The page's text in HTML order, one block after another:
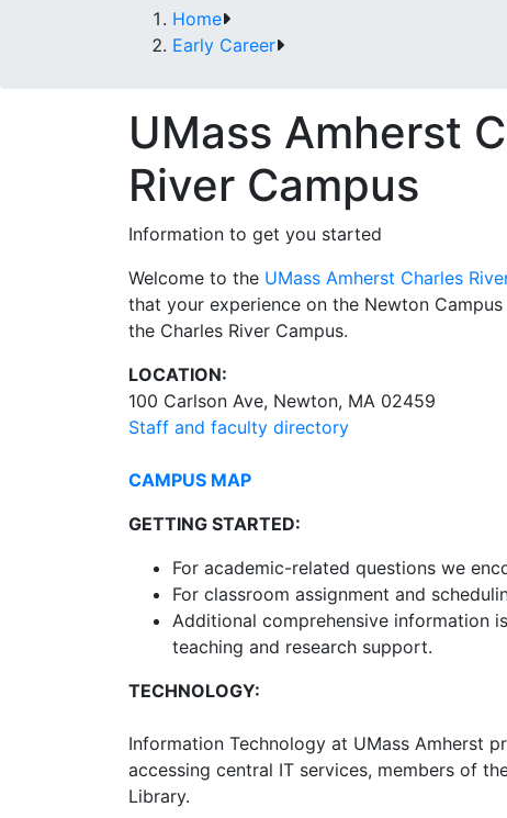
Home
Early Career
UMass Amherst
River Campus
Information to get you started
Welcome to the UMass Amherst Charles
that your experience on the Newton
the Charles River Campus.
LOCATION:
100 Carlson Ave, Newton, MA 02459
Staff and faculty directory
CAMPUS MAP
GETTING STARTED:
For academic-related questions we
For classroom assignment and
Additional comprehensive information
teaching and research support.
TECHNOLOGY:
Information Technology at UMass Amherst
accessing central IT services, members of
Library.